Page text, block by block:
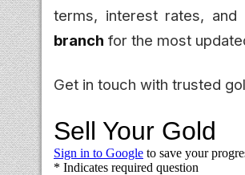
terms, interest rates,
branch for the most
Get in touch with trusted